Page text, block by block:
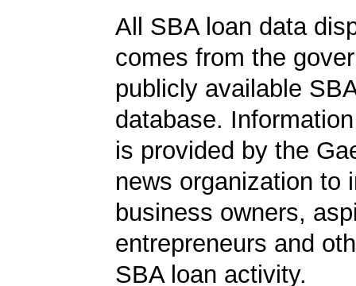
All SBA loan data
comes from the
publicly available
database.
is provided by the
news organization to
business owners,
entrepreneurs and
SBA loan activity.